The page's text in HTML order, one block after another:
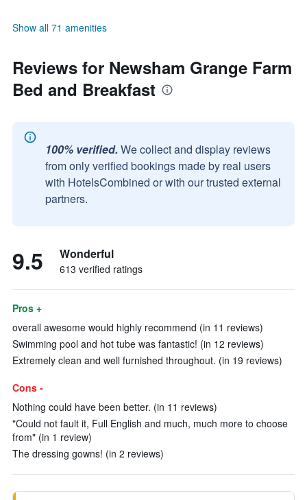
Show all 71 amenities
Reviews for Newsham Grange Farm
Bed and Breakfast
100% verified. We collect and display reviews
from only verified bookings made by real users
with HotelsCombined or with our trusted external
partners.
9.5 Wonderful
613 verified ratings
Pros +
overall awesome would highly recommend (in 11 reviews)
Swimming pool and hot tube was fantastic! (in 12 reviews)
Extremely clean and well furnished throughout. (in 19 reviews)
Cons -
Nothing could have been better. (in 11 reviews)
"Could not fault it, Full English and much, much more to choose
from" (in 1 review)
The dressing gowns! (in 2 reviews)